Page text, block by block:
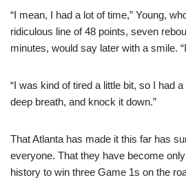
“I mean, I had a lot of time,” Young,
ridiculous line of 48 points, seven
minutes, would say later with a smile.
“I was kind of tired a little bit, so I had
deep breath, and knock it down.”
That Atlanta has made it this far has
everyone. That they have become
history to win three Game 1s on the